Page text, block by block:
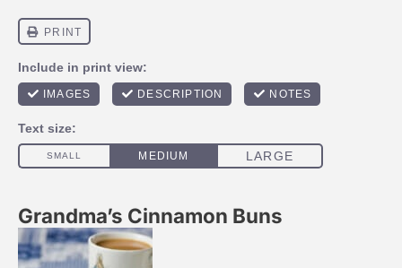
Grandma’s Cinnamon Buns